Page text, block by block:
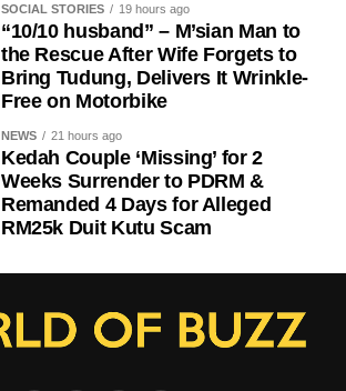
SOCIAL STORIES 19 hours ago
“10/10 husband” – M’sian Man to
the Rescue After Wife Forgets to
Bring Tudung, Delivers It Wrinkle-
Free on Motorbike
NEWS 21 hours ago
Kedah Couple ‘Missing’ for 2
Weeks Surrender to PDRM &
Remanded 4 Days for Alleged
RM25k Duit Kutu Scam